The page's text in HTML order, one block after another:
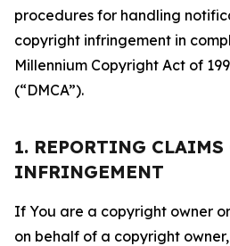
procedures for handling
copyright infringement in
Millennium Copyright Act of
(“DMCA”).
1. REPORTING
INFRINGEMENT
If You are a copyright owner
on behalf of a copyright